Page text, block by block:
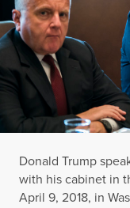
Donald Trump
with his cabinet in
April 9, 2018, in